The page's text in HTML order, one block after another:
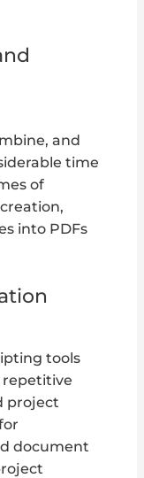
and
time
of
into PDFs
tools
project
document